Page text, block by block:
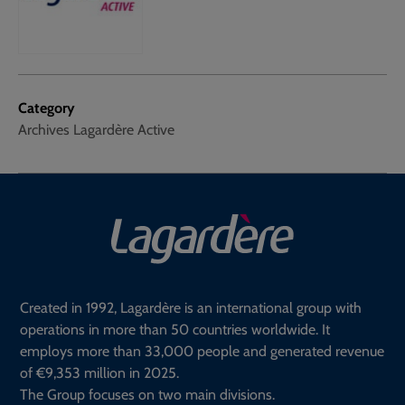
Category
Archives Lagardère Active
Created in 1992, Lagardère is an international group with
operations in more than 50 countries worldwide. It
employs more than 33,000 people and generated revenue
of €9,353 million in 2025.
The Group focuses on two main divisions.